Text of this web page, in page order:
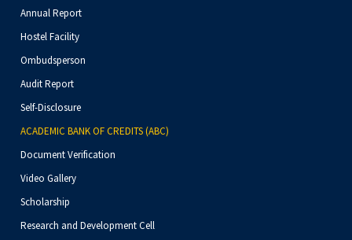
Annual Report
Hostel Facility
Ombudsperson
Audit Report
Self-Disclosure
ACADEMIC BANK OF CREDITS (ABC)
Document Verification
Video Gallery
Scholarship
Research and Development Cell